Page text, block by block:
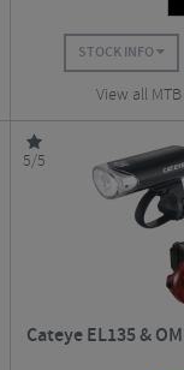
STOCK INFO
View all
5/5
Cateye EL135 &